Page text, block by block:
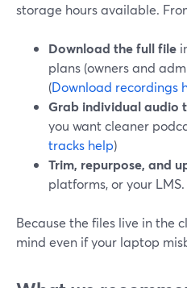
storage hours available.
Download the full file
plans (owners and
(Download recordings
Grab individual audio
you want cleaner
tracks help)
Trim, repurpose, and
platforms, or your LMS.
Because the files live in the
mind even if your laptop